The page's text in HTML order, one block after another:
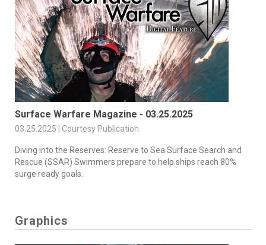
Surface Warfare Magazine - 03.25.2025
03.25.2025 | Courtesy Publication
Diving into the Reserves: Reserve to Sea Surface Search and
Rescue (SSAR) Swimmers prepare to help ships reach 80%
surge ready goals.
Graphics